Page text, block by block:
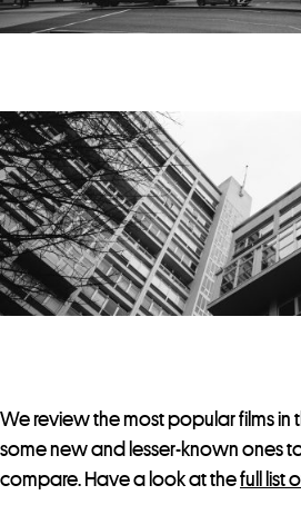
We review the most popular films in
some new and lesser-known ones
compare. Have a look at thefull list